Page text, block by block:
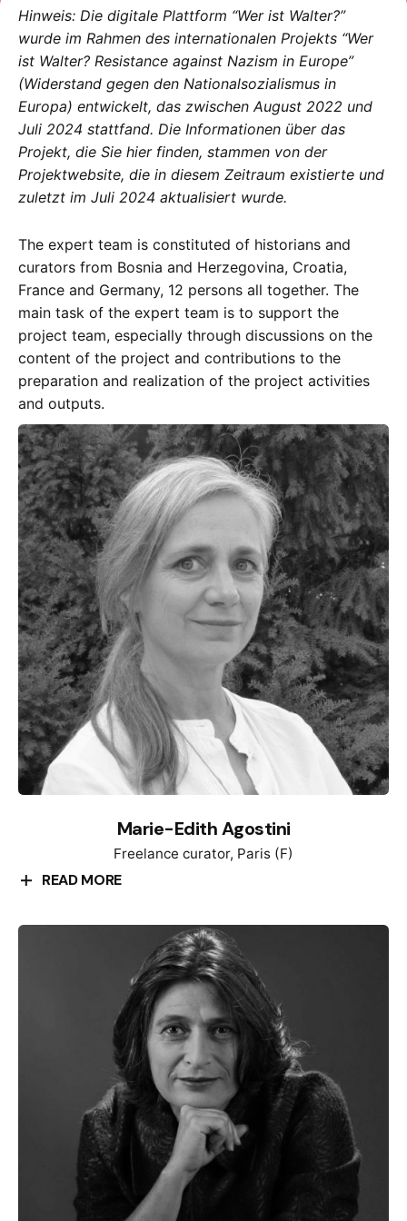
Hinweis: Die digitale Plattform “Wer ist Walter?”
wurde im Rahmen des internationalen Projekts “Wer
ist Walter? Resistance against Nazism in Europe”
(Widerstand gegen den Nationalsozialismus in
Europa) entwickelt, das zwischen August 2022 und
Juli 2024 stattfand. Die Informationen über das
Projekt, die Sie hier finden, stammen von der
Projektwebsite, die in diesem Zeitraum existierte und
zuletzt im Juli 2024 aktualisiert wurde.
The expert team is constituted of historians and
curators from Bosnia and Herzegovina, Croatia,
France and Germany, 12 persons all together. The
main task of the expert team is to support the
project team, especially through discussions on the
content of the project and contributions to the
preparation and realization of the project activities
and outputs.
Marie-Edith Agostini
Freelance curator, Paris (F)
READ MORE
Rennes University. She received a theater design
diploma from the London College of Fashion and an
Art History diploma from the Sorbonne in Paris.
Having worked as a costume designer in every area
of the entertainment industry, she then decided to
turn her hand to exhibition curating. For ten years,
she managed the temporary exhibitions at the Shoah
Memorial in Paris. With contemporary design, she
enlightened the readability of the contents using new
pathways in the exhibition space. She places
transmission and inclusion at the center of her
thinking, aiming to offer a personal approach to the
visitors, whoever they may be. Therefore, each